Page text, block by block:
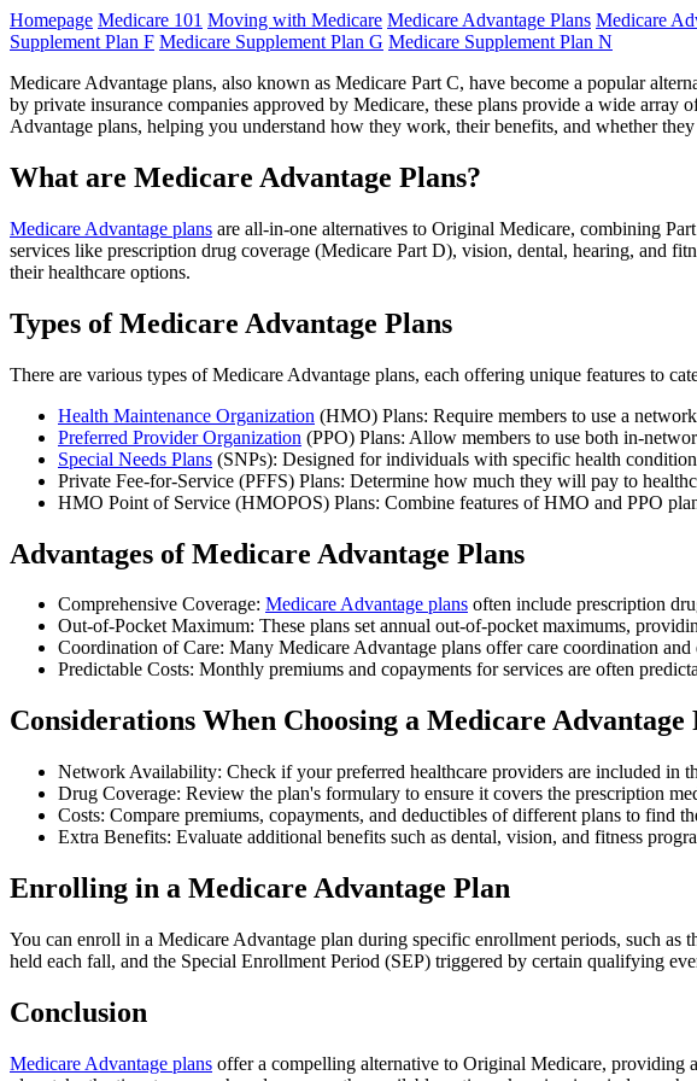
Homepage Medicare 101 Moving with Medicare Medicare Advantage Plans Medicare
Supplement Plan F Medicare Supplement Plan G Medicare Supplement Plan N
Medicare Advantage plans, also known as Medicare Part C, have become a popular
by private insurance companies approved by Medicare, these plans provide a wide
Advantage plans, helping you understand how they work, their benefits, and whether
What are Medicare Advantage Plans?
Medicare Advantage plans are all-in-one alternatives to Original Medicare, combining
services like prescription drug coverage (Medicare Part D), vision, dental, hearing, and
their healthcare options.
Types of Medicare Advantage Plans
There are various types of Medicare Advantage plans, each offering unique features to
Health Maintenance Organization (HMO) Plans: Require members to use a
Preferred Provider Organization (PPO) Plans: Allow members to use both in-
Special Needs Plans (SNPs): Designed for individuals with specific health
Private Fee-for-Service (PFFS) Plans: Determine how much they will pay to
HMO Point of Service (HMOPOS) Plans: Combine features of HMO and PPO
Advantages of Medicare Advantage Plans
Comprehensive Coverage: Medicare Advantage plans often include prescription
Out-of-Pocket Maximum: These plans set annual out-of-pocket maximums,
Coordination of Care: Many Medicare Advantage plans offer care coordination
Predictable Costs: Monthly premiums and copayments for services are often
Considerations When Choosing a Medicare Advantage
Network Availability: Check if your preferred healthcare providers are included in
Drug Coverage: Review the plan's formulary to ensure it covers the prescription
Costs: Compare premiums, copayments, and deductibles of different plans to find
Extra Benefits: Evaluate additional benefits such as dental, vision, and fitness
Enrolling in a Medicare Advantage Plan
You can enroll in a Medicare Advantage plan during specific enrollment periods, such
held each fall, and the Special Enrollment Period (SEP) triggered by certain qualifying
Conclusion
Medicare Advantage plans offer a compelling alternative to Original Medicare, providing